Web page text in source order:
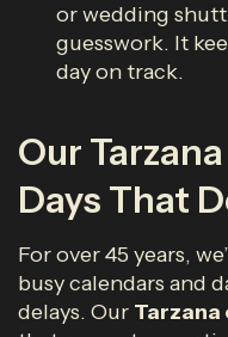
or wedding
guesswork. It
day on track.
Our
Days That
For over 45 years,
busy calendars and
delays. Our Tarzana